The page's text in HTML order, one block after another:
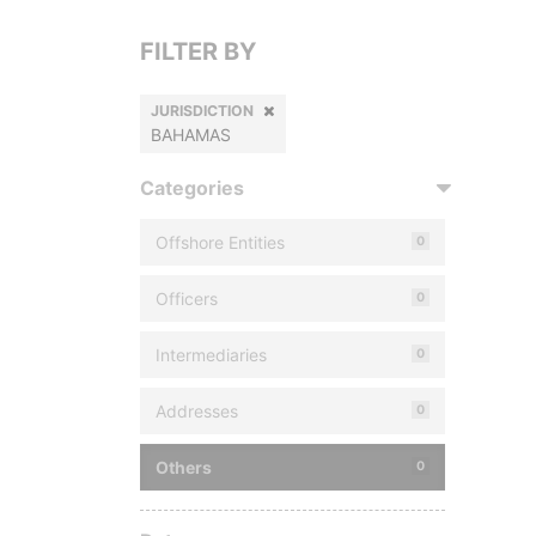
FILTER BY
JURISDICTION
BAHAMAS
Categories
Offshore Entities 0
Officers 0
Intermediaries 0
Addresses 0
Others 0